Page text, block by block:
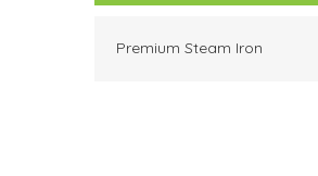
Premium Steam Iron